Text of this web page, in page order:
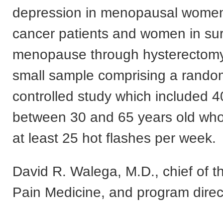
depression in menopausal
cancer patients and women in
menopause through
small sample comprising a
controlled study which included
between 30 and 65 years old
at least 25 hot flashes per week.
David R. Walega, M.D., chief of
Pain Medicine, and program